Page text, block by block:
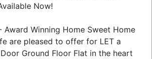
Now!
Award Winning Home Sweet Home
are pleased to offer for LET a
Ground Floor Flat in the heart